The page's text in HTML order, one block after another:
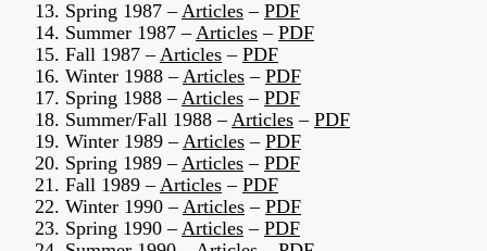
13. Spring 1987 –Articles – PDF
14. Summer 1987 –Articles – PDF
15. Fall 1987 –Articles – PDF
16. Winter 1988 –Articles – PDF
17. Spring 1988 –Articles – PDF
18. Summer/Fall 1988 –Articles – PDF
19. Winter 1989 –Articles – PDF
20. Spring 1989 –Articles – PDF
21. Fall 1989 –Articles – PDF
22. Winter 1990 –Articles – PDF
23. Spring 1990 –Articles – PDF